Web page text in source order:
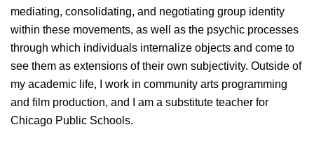
mediating, consolidating, and negotiating group identity
within these movements, as well as the psychic processes
through which individuals internalize objects and come to
see them as extensions of their own subjectivity. Outside of
my academic life, I work in community arts programming
and film production, and I am a substitute teacher for
Chicago Public Schools.